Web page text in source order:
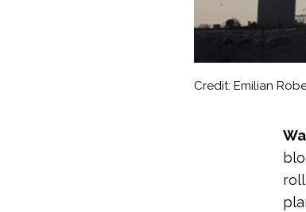
Credit: Emilian